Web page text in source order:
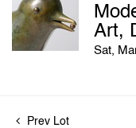
Art,
Sat,
Prev Lot